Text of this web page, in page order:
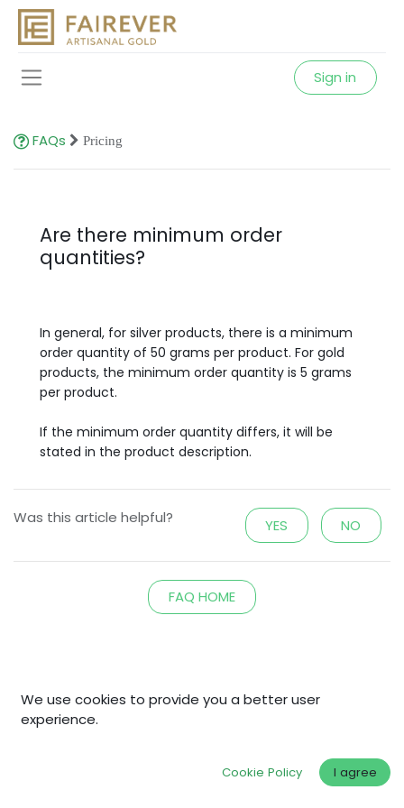
Sign in
FAQs Pricing
Are there minimum order
quantities?
In general, for silver products, there is a minimum
order quantity of 50 grams per product. For gold
products, the minimum order quantity is 5 grams
per product.
If the minimum order quantity differs, it will be
stated in the product description.
Was this article helpful? YES NO
FAQ HOME
Explore
Home
We use cookies to provide you a better user
experience.
Cookie Policy I agree